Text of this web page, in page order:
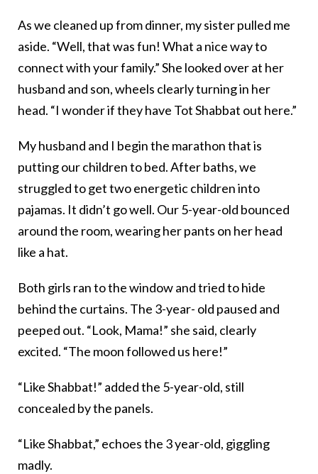
As we cleaned up from dinner, my sister pulled me
aside. “Well, that was fun! What a nice way to
connect with your family.” She looked over at her
husband and son, wheels clearly turning in her
head. “I wonder if they have Tot Shabbat out here.”
My husband and I begin the marathon that is
putting our children to bed. After baths, we
struggled to get two energetic children into
pajamas. It didn’t go well. Our 5-year-old bounced
around the room, wearing her pants on her head
like a hat.
Both girls ran to the window and tried to hide
behind the curtains. The 3-year- old paused and
peeped out. “Look, Mama!” she said, clearly
excited. “The moon followed us here!”
“Like Shabbat!” added the 5-year-old, still
concealed by the panels.
“Like Shabbat,” echoes the 3 year-old, giggling
madly.